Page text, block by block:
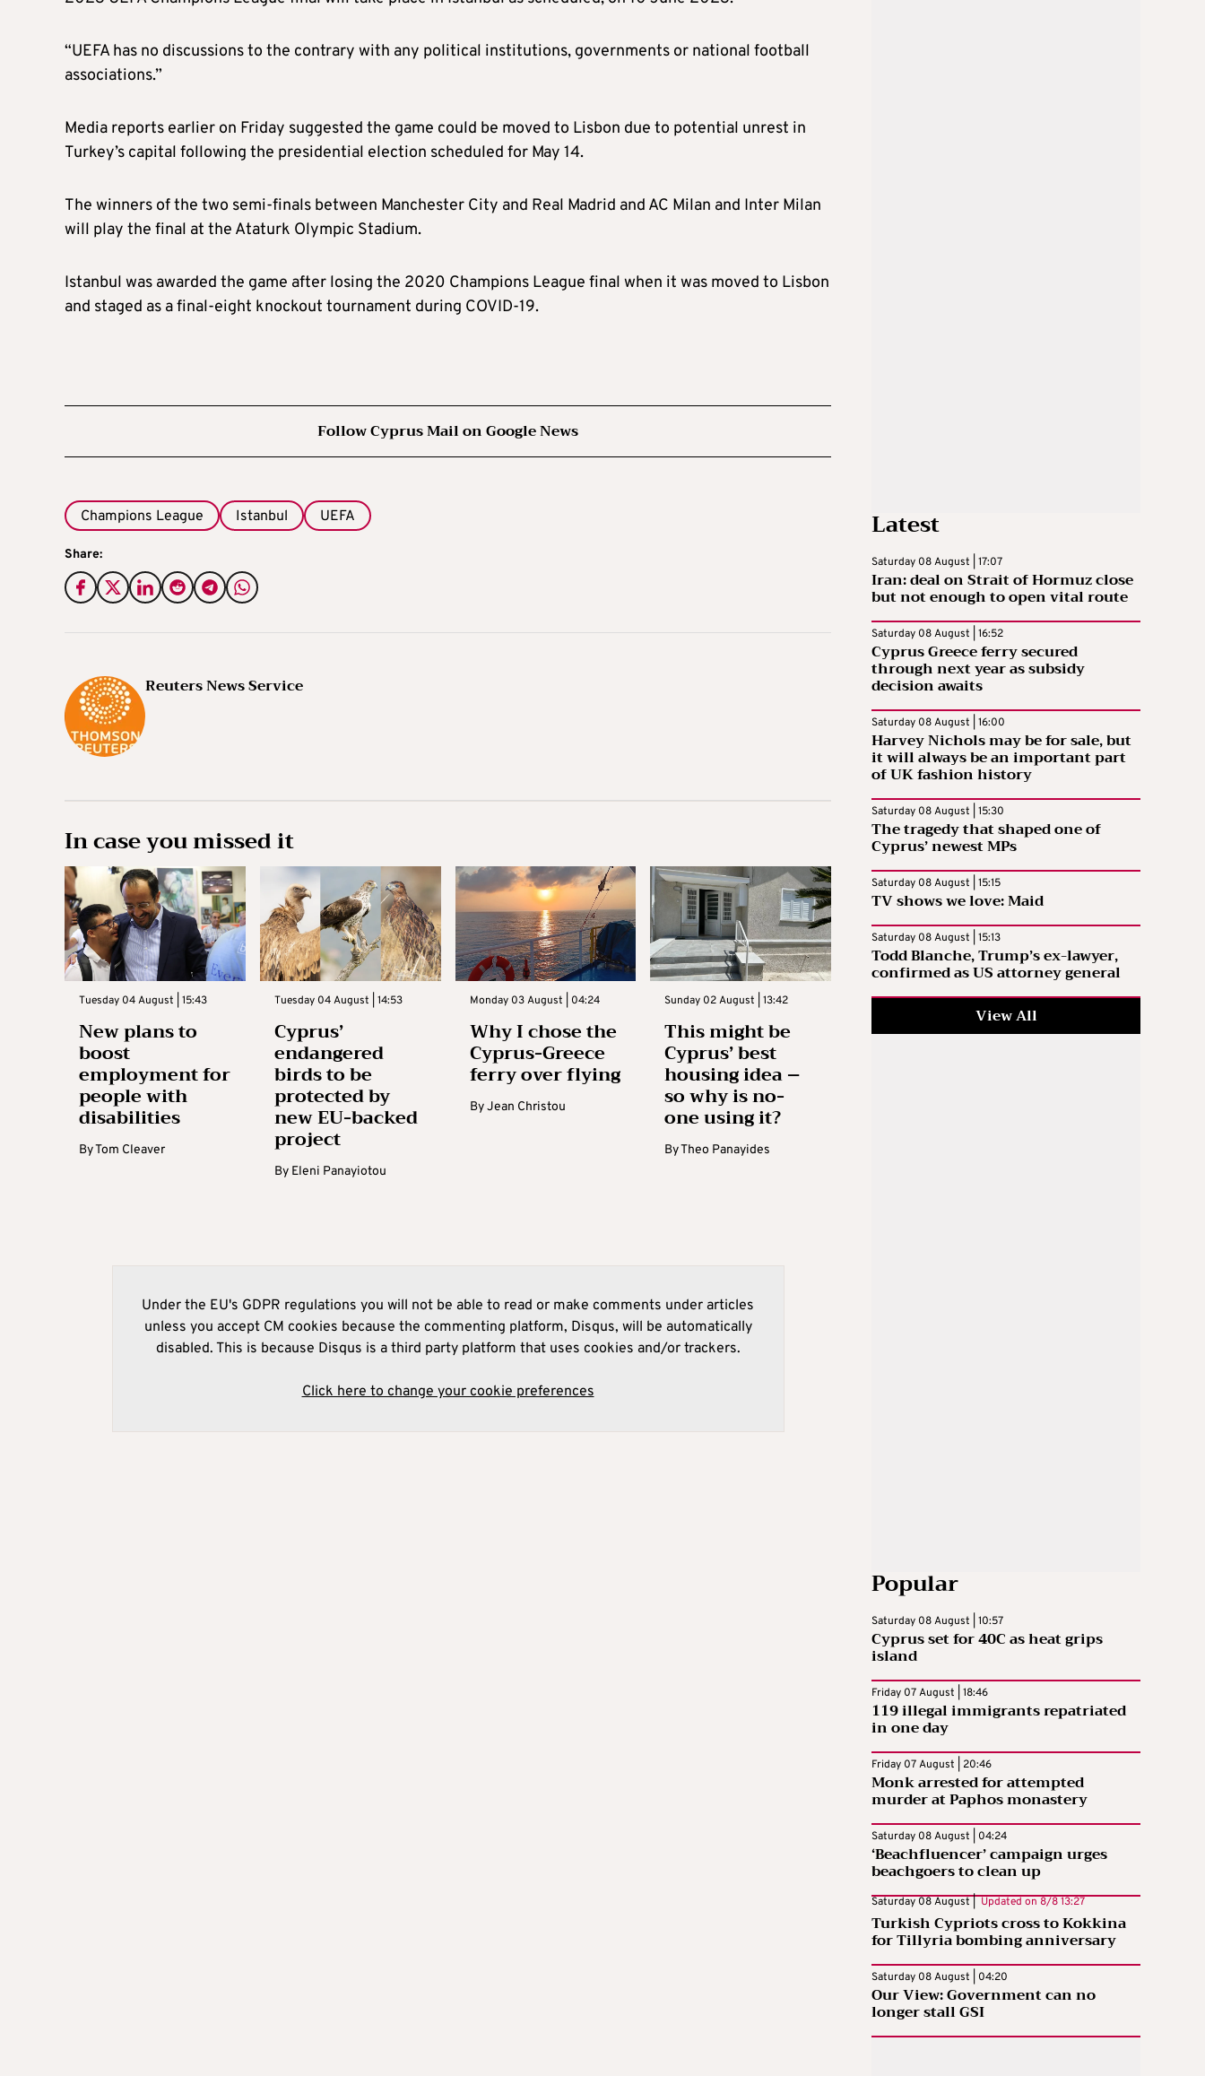
“UEFA has no discussions to the contrary with any political institutions, governments or national football
associations.”
Media reports earlier on Friday suggested the game could be moved to Lisbon due to potential unrest in
Turkey’s capital following the presidential election scheduled for May 14.
The winners of the two semi-finals between Manchester City and Real Madrid and AC Milan and Inter Milan
will play the final at the Ataturk Olympic Stadium.
Istanbul was awarded the game after losing the 2020 Champions League final when it was moved to Lisbon
and staged as a final-eight knockout tournament during COVID-19.
Follow Cyprus Mail on Google News
Champions League Istanbul UEFA
Share:
Reuters News Service
In case you missed it
Tuesday 04 August | 15:43
New plans to
boost
employment for
people with
disabilities
ByTom Cleaver
Tuesday 04 August | 14:53
Cyprus’
endangered
birds to be
protected by
new EU-backed
project
By Eleni Panayiotou
Monday 03 August | 04:24
Why I chose the
Cyprus-Greece
ferry over flying
ByJean Christou
Sunday 02 August | 13:42
This might be
Cyprus’ best
housing idea –
so why is no-
one using it?
ByTheo Panayides
Under the EU's GDPR regulations you will not be able to read or make comments under articles
unless you accept CM cookies because the commenting platform, Disqus, will be automatically
disabled. This is because Disqus is a third party platform that uses cookies and/or trackers.
Click here to change your cookie preferences
Latest
Saturday 08 August | 17:07
Iran: deal on Strait of Hormuz close
but not enough to open vital route
Saturday 08 August | 16:52
Cyprus Greece ferry secured
through next year as subsidy
decision awaits
Saturday 08 August | 16:00
Harvey Nichols may be for sale, but
it will always be an important part
of UK fashion history
Saturday 08 August | 15:30
The tragedy that shaped one of
Cyprus’ newest MPs
Saturday 08 August | 15:15
TV shows we love: Maid
Saturday 08 August | 15:13
Todd Blanche, Trump’s ex-lawyer,
confirmed as US attorney general
View All
Popular
Saturday 08 August | 10:57
Cyprus set for 40C as heat grips
island
Friday 07 August | 18:46
119 illegal immigrants repatriated
in one day
Friday 07 August | 20:46
Monk arrested for attempted
murder at Paphos monastery
Saturday 08 August | 04:24
‘Beachfluencer’ campaign urges
beachgoers to clean up
Saturday 08 August |Updated on8/8 13:27
Turkish Cypriots cross to Kokkina
for Tillyria bombing anniversary
Saturday 08 August | 04:20
Our View: Government can no
longer stall GSI